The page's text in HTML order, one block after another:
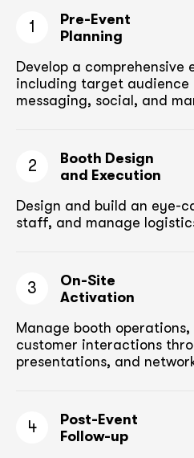
1
Pre-Event
Planning
Develop a comprehensive
including target audience
messaging, social, and
2
Booth Design
and Execution
Design and build an eye-
staff, and manage
3
On-Site
Activation
Manage booth
customer interactions
presentations, and
4
Post-Event
Follow-up